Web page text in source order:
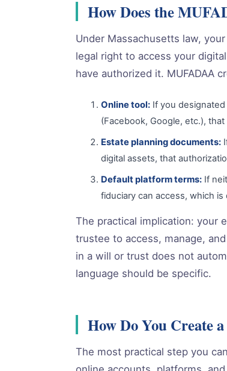
How Does the
Under Massachusetts law,
legal right to access your
have authorized it. MUFADAA
Online tool: If you
(Facebook, Google, etc.),
Estate planning documents:
digital assets, that
Default platform terms: If
fiduciary can access, which
The practical implication: your
trustee to access, manage,
in a will or trust does not
language should be specific.
How Do You Create
The most practical step you